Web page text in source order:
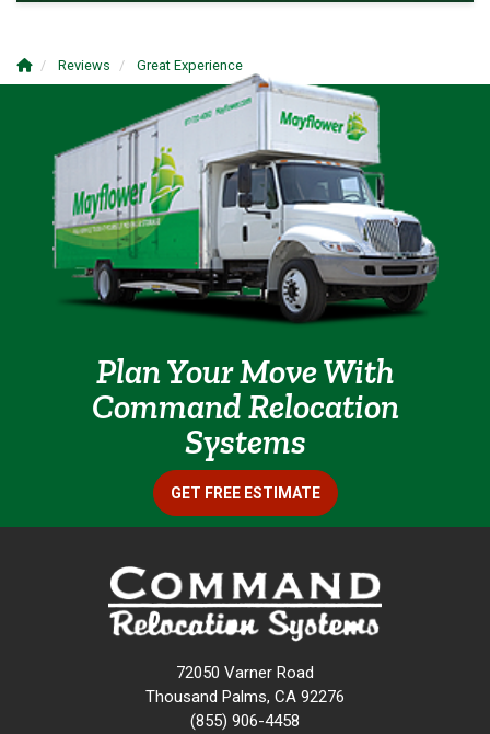
Reviews Great Experience
Plan Your Move With
Command Relocation
Systems
GET FREE ESTIMATE
72050 Varner Road
Thousand Palms, CA 92276
(855) 906-4458